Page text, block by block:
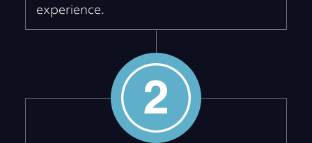
experience.